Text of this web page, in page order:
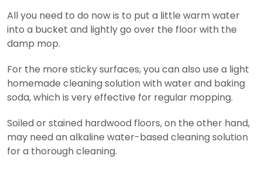
All you need to do now is to put a little warm water
into a bucket and lightly go over the floor with the
damp mop.
For the more sticky surfaces, you can also use a light
homemade cleaning solution with water and baking
soda, which is very effective for regular mopping.
Soiled or stained hardwood floors, on the other hand,
may need an alkaline water-based cleaning solution
for a thorough cleaning.